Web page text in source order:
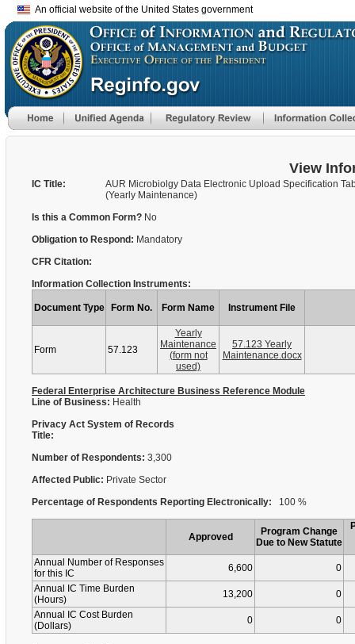
An official website of the United States government
View
IC Title:
AUR Microbiolgy Data Electronic Upload Specification
(Yearly Maintenance)
Is this a Common Form? No
Obligation to Respond: Mandatory
CFR Citation:
Information Collection Instruments:
Document Type Form No. Form Name Instrument File
Form 57.123
Yearly
Maintenance
(form not
used)
57.123 Yearly
Maintenance.docx
Federal Enterprise Architecture Business Reference Module
Line of Business: Health
Privacy Act System of Records
Title:
Number of Respondents: 3,300
Affected Public: Private Sector
Percentage of Respondents Reporting Electronically: 100 %
Approved
Program Change
Due to New Statute
Annual Number of Responses
for this IC
6,600
0
Annual IC Time Burden
(Hours)
13,200
0
Annual IC Cost Burden
(Dollars)
0 0